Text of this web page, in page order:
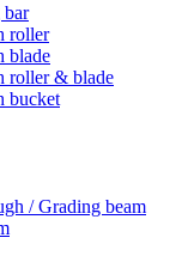
bar
roller
blade
roller & blade
bucket
/ Grading beam